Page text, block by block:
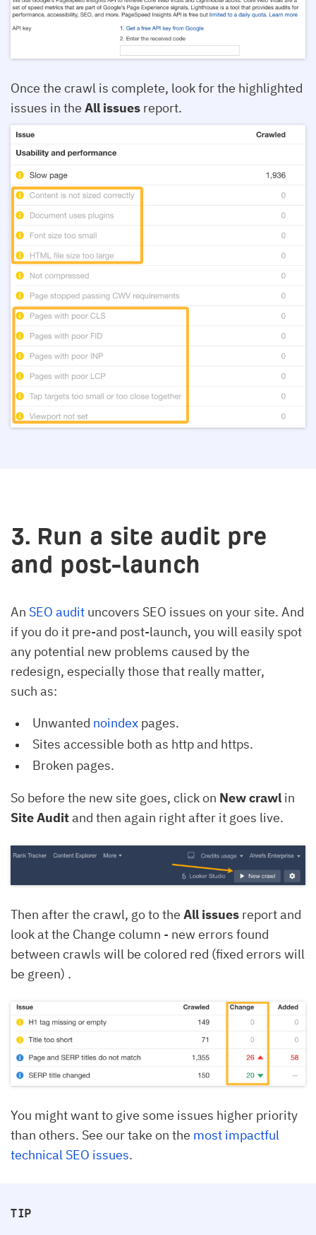
Once the crawl is complete, look for the highlighted
issues in the All issues report.
3. Run a site audit pre
and post-launch
An SEO audit uncovers SEO issues on your site. And
if you do it pre-and post-launch, you will easily spot
any potential new problems caused by the
redesign, especially those that really matter,
such as:
Unwanted noindex pages.
Sites accessible both as http and https.
Broken pages.
So before the new site goes, click on New crawl in
Site Auditand then again right after it goes live.
Then after the crawl, go to the All issues report and
look at the Change column - new errors found
between crawls will be colored red (fixed errors will
be green) .
You might want to give some issues higher priority
than others. See our take on the most impactful
technical SEO issues.
TIP